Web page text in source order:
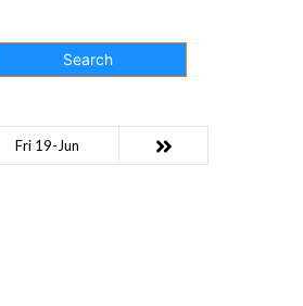
Search
Fri 19-Jun